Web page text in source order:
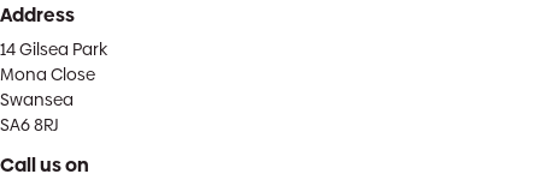
Address
14 Gilsea Park
Mona Close
Swansea
SA6 8RJ
Call us on